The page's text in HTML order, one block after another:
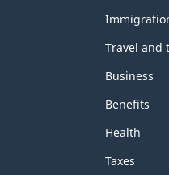
topics
Travel and
Business
Benefits
Health
Taxes